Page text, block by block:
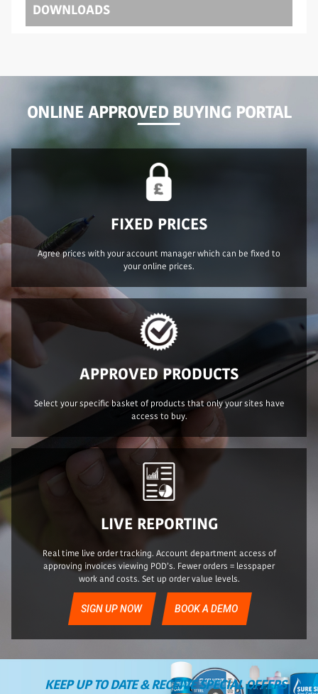
DOWNLOADS
ONLINE APPROVED BUYING PORTAL
FIXED PRICES
Agree prices with your account manager which can be fixed to
your online prices.
APPROVED PRODUCTS
Select your specific basket of products that only your sites have
access to buy.
LIVE REPORTING
Real time live order tracking. Account department access of
approving invoices viewing POD’s. Fewer orders = lesspaper
work and costs. Set up order value levels.
SIGN UP NOW BOOK A DEMO
KEEP UP TO DATE & RECEIVE SPECIAL OFFERS